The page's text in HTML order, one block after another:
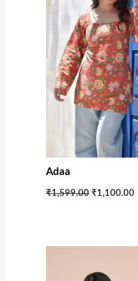
Adaa
₹1,599.00 ₹1,100.00
was: